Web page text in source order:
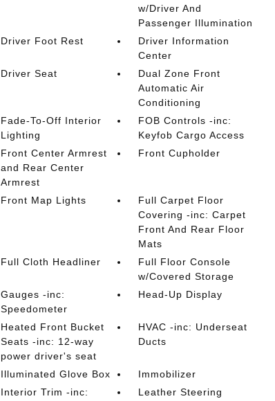
w/Driver And
Passenger Illumination
Driver Foot Rest
Driver Information
Center
Driver Seat
Dual Zone Front
Automatic Air
Conditioning
Fade-To-Off Interior
Lighting
FOB Controls -inc:
Keyfob Cargo Access
Front Center Armrest
and Rear Center
Armrest
Front Cupholder
Front Map Lights
Full Carpet Floor
Covering -inc: Carpet
Front And Rear Floor
Mats
Full Cloth Headliner
Full Floor Console
w/Covered Storage
Gauges -inc:
Speedometer
Head-Up Display
Heated Front Bucket
Seats -inc: 12-way
power driver's seat
HVAC -inc: Underseat
Ducts
Illuminated Glove Box
Immobilizer
Interior Trim -inc:
Leather Steering